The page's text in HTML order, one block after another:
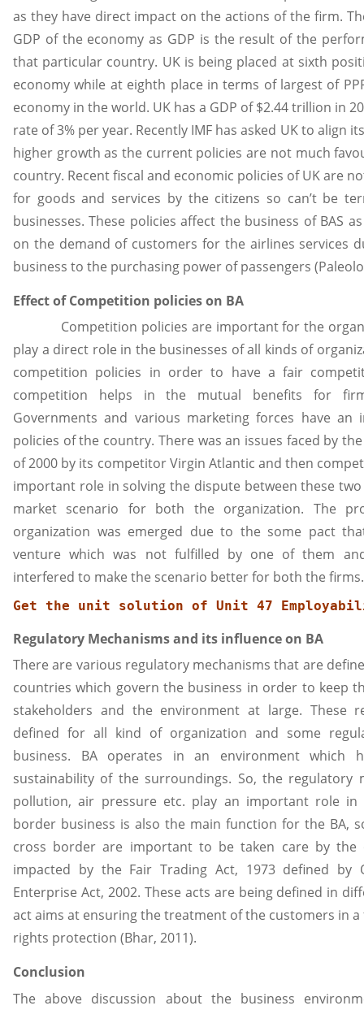
as they have direct impact on the actions of the firm.
GDP of the economy as GDP is the result of the
that particular country. UK is being placed at sixth
economy while at eighth place in terms of largest of
economy in the world. UK has a GDP of $2.44 trillion in
rate of 3% per year. Recently IMF has asked UK to align
higher growth as the current policies are not much
country. Recent fiscal and economic policies of UK are
for goods and services by the citizens so can’t be
businesses. These policies affect the business of BAS
on the demand of customers for the airlines services
business to the purchasing power of passengers
Effect of Competition policies on BA
Competition policies are important for the
play a direct role in the businesses of all kinds of
competition policies in order to have a fair
competition helps in the mutual benefits for
Governments and various marketing forces have
policies of the country. There was an issues faced by
of 2000 by its competitor Virgin Atlantic and then
important role in solving the dispute between these
market scenario for both the organization. The
organization was emerged due to the some pact
venture which was not fulfilled by one of them
interfered to make the scenario better for both the firms.
Get the unit solution of Unit 47
Regulatory Mechanisms and its influence on BA
There are various regulatory mechanisms that are
countries which govern the business in order to keep
stakeholders and the environment at large. These
defined for all kind of organization and some
business. BA operates in an environment which
sustainability of the surroundings. So, the regulatory
pollution, air pressure etc. play an important role in
border business is also the main function for the BA,
cross border are important to be taken care by the
impacted by the Fair Trading Act, 1973 defined by
Enterprise Act, 2002. These acts are being defined in
act aims at ensuring the treatment of the customers in
rights protection (Bhar, 2011).
Conclusion
The above discussion about the business